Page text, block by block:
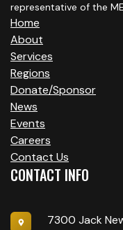
representative of the
Home
About
Services
Regions
Donate/Sponsor
News
Events
Careers
Contact Us
CONTACT INFO
7300 Jack